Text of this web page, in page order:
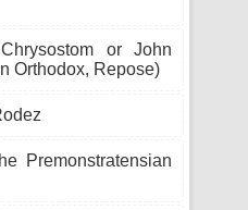
or John
Orthodox, Repose)
Premonstratensian